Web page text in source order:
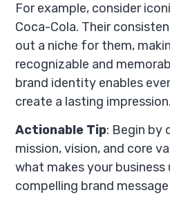
For example, consider
Coca-Cola. Their
out a niche for them,
recognizable and
brand identity enables
create a lasting impression.
Actionable Tip: Begin by
mission, vision, and core
what makes your
compelling brand